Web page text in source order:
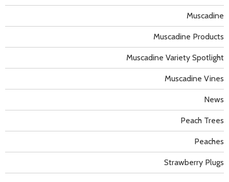
Muscadine
Muscadine Products
Muscadine Variety Spotlight
Muscadine Vines
News
Peach Trees
Peaches
Strawberry Plugs